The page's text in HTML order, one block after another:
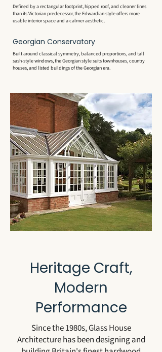
Defined by a rectangular footprint, hipped roof, and cleaner lines
than its Victorian predecessor, the Edwardian style offers more
usable interior space and a calmer aesthetic.
Georgian Conservatory
Built around classical symmetry, balanced proportions, and tall
sash-style windows, the Georgian style suits townhouses, country
houses, and listed buildings of the Georgian era.
Heritage Craft,
Modern
Performance
Since the 1980s, Glass House
Architecture has been designing and